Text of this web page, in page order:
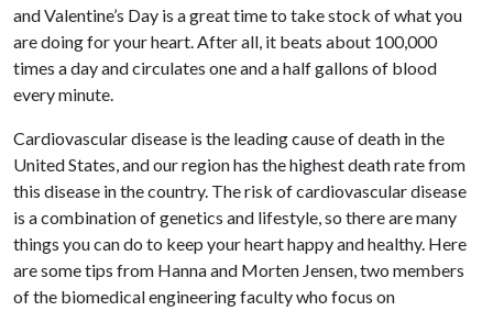
and Valentine’s Day is a great time to take stock of what you
are doing for your heart. After all, it beats about 100,000
times a day and circulates one and a half gallons of blood
every minute.
Cardiovascular disease is the leading cause of death in the
United States, and our region has the highest death rate from
this disease in the country. The risk of cardiovascular disease
is a combination of genetics and lifestyle, so there are many
things you can do to keep your heart happy and healthy. Here
are some tips from Hanna and Morten Jensen, two members
of the biomedical engineering faculty who focus on